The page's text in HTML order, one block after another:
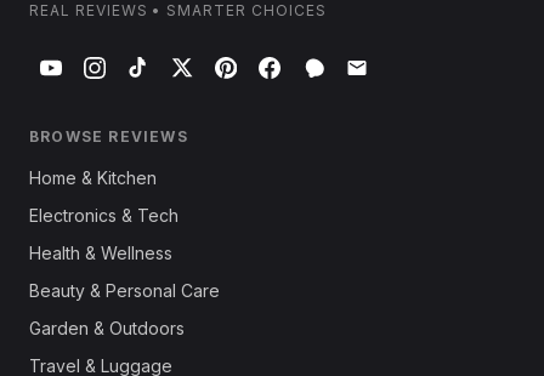
REAL REVIEWS • SMARTER CHOICES
BROWSE REVIEWS
Home & Kitchen
Electronics & Tech
Health & Wellness
Beauty & Personal Care
Garden & Outdoors
Travel & Luggage